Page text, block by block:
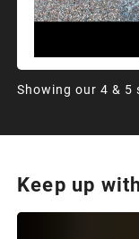
Showing our 4 & 5
Keep up